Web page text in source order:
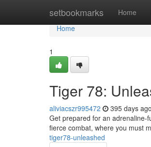
setbookmarks Home
Home
Home
1
Tiger 78:
aliviacszr995472 395 days ago
Get prepared for an adrenaline-
fierce combat, where you must
tiger78-unleashed